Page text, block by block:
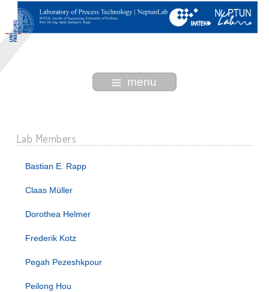
menu
Lab Members
Bastian E. Rapp
Claas Müller
Dorothea Helmer
Frederik Kotz
Pegah Pezeshkpour
Peilong Hou